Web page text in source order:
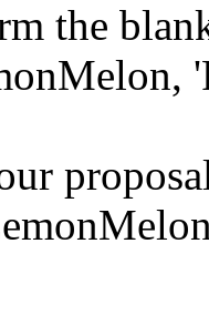
the